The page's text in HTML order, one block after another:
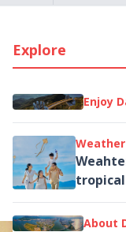
Explore
Enjoy
About